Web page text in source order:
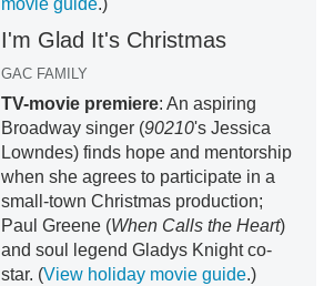
movie guide.)
I'm Glad It's Christmas
GAC FAMILY
TV-movie premiere: An aspiring
Broadway singer (90210's Jessica
Lowndes) finds hope and mentorship
when she agrees to participate in a
small-town Christmas production;
Paul Greene (When Calls the Heart)
and soul legend Gladys Knight co-
star. (View holiday movie guide.)